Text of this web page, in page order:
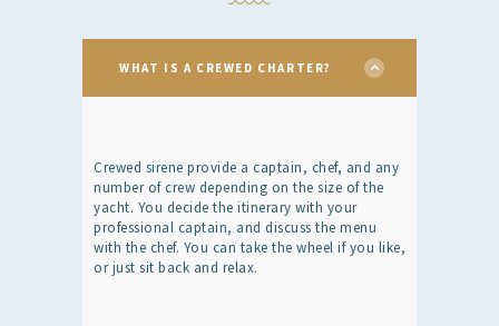
WHAT IS A CREWED CHARTER?
Crewed sirene provide a captain, chef, and any
number of crew depending on the size of the
yacht. You decide the itinerary with your
professional captain, and discuss the menu
with the chef. You can take the wheel if you like,
or just sit back and relax.